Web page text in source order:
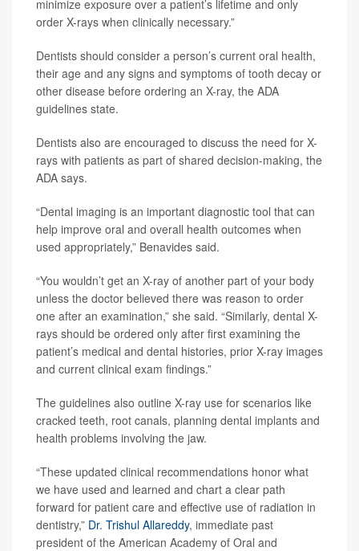
minimize exposure over a patient’s lifetime and only
order X-rays when clinically necessary.”
Dentists should consider a person’s current oral health,
their age and any signs and symptoms of tooth decay or
other disease before ordering an X-ray, the ADA
guidelines state.
Dentists also are encouraged to discuss the need for X-
rays with patients as part of shared decision-making, the
ADA says.
“Dental imaging is an important diagnostic tool that can
help improve oral and overall health outcomes when
used appropriately,” Benavides said.
“You wouldn’t get an X-ray of another part of your body
unless the doctor believed there was reason to order
one after an examination,” she said. “Similarly, dental X-
rays should be ordered only after first examining the
patient’s medical and dental histories, prior X-ray images
and current clinical exam findings.”
The guidelines also outline X-ray use for scenarios like
cracked teeth, root canals, planning dental implants and
health problems involving the jaw.
“These updated clinical recommendations honor what
we have used and learned and chart a clear path
forward for patient care and effective use of radiation in
dentistry,” Dr. Trishul Allareddy, immediate past
president of the American Academy of Oral and